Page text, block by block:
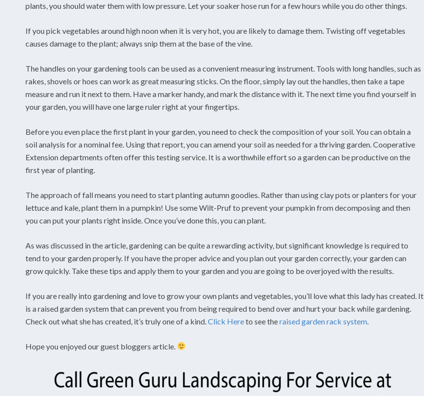
plants, you should water them with low pressure. Let your soaker hose run for a few hours while you do other things.
If you pick vegetables around high noon when it is very hot, you are likely to damage them. Twisting off vegetables
causes damage to the plant; always snip them at the base of the vine.
The handles on your gardening tools can be used as a convenient measuring instrument. Tools with long handles, such as
rakes, shovels or hoes can work as great measuring sticks. On the floor, simply lay out the handles, then take a tape
measure and run it next to them. Have a marker handy, and mark the distance with it. The next time you find yourself in
your garden, you will have one large ruler right at your fingertips.
Before you even place the first plant in your garden, you need to check the composition of your soil. You can obtain a
soil analysis for a nominal fee. Using that report, you can amend your soil as needed for a thriving garden. Cooperative
Extension departments often offer this testing service. It is a worthwhile effort so a garden can be productive on the
first year of planting.
The approach of fall means you need to start planting autumn goodies. Rather than using clay pots or planters for your
lettuce and kale, plant them in a pumpkin! Use some Wilt-Pruf to prevent your pumpkin from decomposing and then
you can put your plants right inside. Once you’ve done this, you can plant.
As was discussed in the article, gardening can be quite a rewarding activity, but significant knowledge is required to
tend to your garden properly. If you have the proper advice and you plan out your garden correctly, your garden can
grow quickly. Take these tips and apply them to your garden and you are going to be overjoyed with the results.
If you are really into gardening and love to grow your own plants and vegetables, you’ll love what this lady has created. It
is a raised garden system that can prevent you from being required to bend over and hurt your back while gardening.
Check out what she has created, it’s truly one of a kind. Click Hereto see theraised garden rack system
Hope you enjoyed our guest bloggers article.